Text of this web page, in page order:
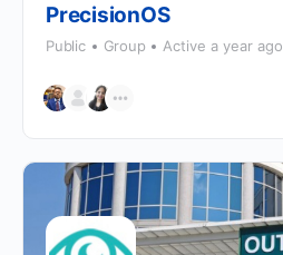
PrecisionOS
Public Group Active a year ago